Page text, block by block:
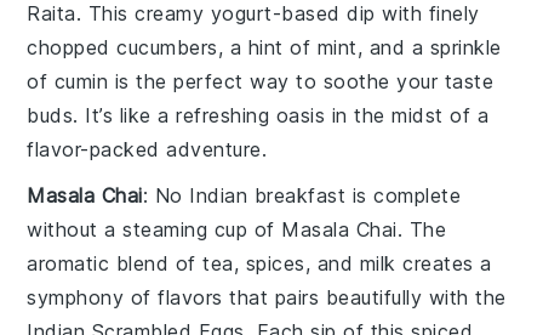
Raita. This creamy yogurt-baseddip with finely
choppedcucumbers, a hint of mint, and a sprinkle
of cumin is the perfect way to soothe your taste
buds. It’s like a refreshing oasis in the midst of a
flavor-packed adventure.
Masala Chai: No Indian breakfast is complete
without a steaming cup of Masala Chai. The
aromatic blend oftea, spices, and milk creates a
symphony of flavors that pairs beautifully with the